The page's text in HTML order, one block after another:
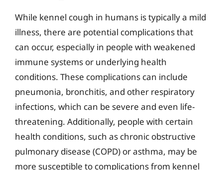
While kennel cough in humans is typically a mild
illness, there are potential complications that
can occur, especially in people with weakened
immune systems or underlying health
conditions. These complications can include
pneumonia, bronchitis, and other respiratory
infections, which can be severe and even life-
threatening. Additionally, people with certain
health conditions, such as chronic obstructive
pulmonary disease (COPD) or asthma, may be
more susceptible to complications from kennel